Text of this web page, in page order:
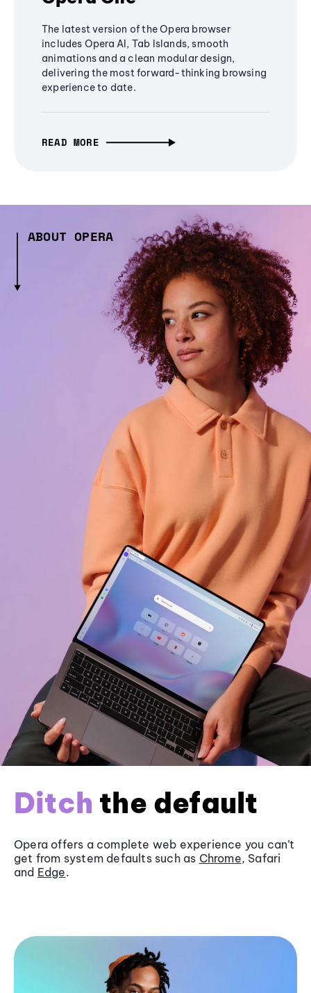
The latest version of the Opera browser
includes Opera AI, Tab Islands, smooth
animations and a clean modular design,
delivering the most forward-thinking browsing
experience to date.
READ MORE
ABOUT OPERA
Ditch the default
Opera offers a complete web experience you can’t
get from system defaults such as Chrome, Safari
and Edge.